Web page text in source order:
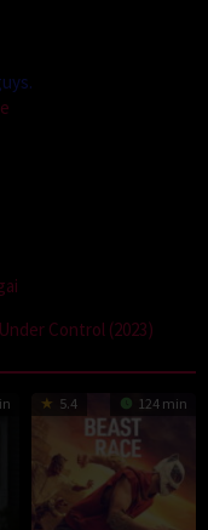
Control (2023)
5.4 124 min